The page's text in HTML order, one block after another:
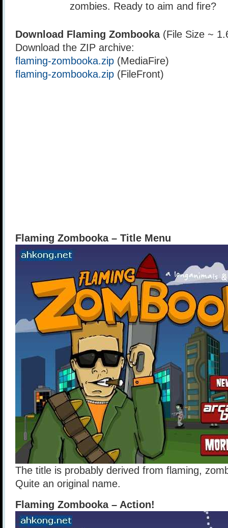
zombies. Ready to aim and fire?
Download Flaming Zombooka(File Size ~
Download the ZIP archive:
flaming-zombooka.zip (MediaFire)
flaming-zombooka.zip (FileFront)
Flaming Zombooka – Title Menu
The title is probably derived from flaming,
Quite an original name.
Flaming Zombooka – Action!